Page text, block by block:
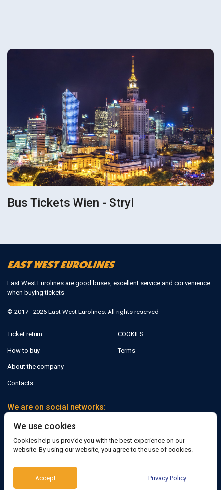
Bus Tickets Wien - Stryi
East West Eurolines are good buses, excellent service and convenience
when buying tickets
© 2017 - 2026 East West Eurolines. All rights reserved
Ticket return
How to buy
About the company
Contacts
COOKIES
Terms
We are on social networks:
Support:
Telegram bot Viber
We use cookies
Cookies help us provide you with the best experience on our
website. By using our website, you agree to the use of cookies.
Accept Privacy Policy